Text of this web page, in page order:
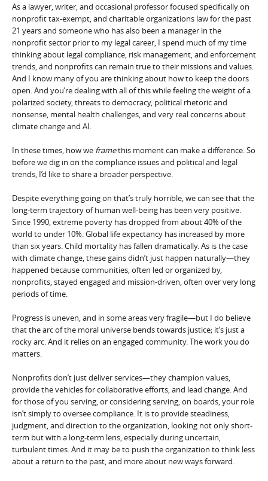
As a lawyer, writer, and occasional professor focused specifically on
nonprofit tax-exempt, and charitable organizations law for the past
21 years and someone who has also been a manager in the
nonprofit sector prior to my legal career, I spend much of my time
thinking about legal compliance, risk management, and enforcement
trends, and nonprofits can remain true to their missions and values.
And I know many of you are thinking about how to keep the doors
open. And you’re dealing with all of this while feeling the weight of a
polarized society, threats to democracy, political rhetoric and
nonsense, mental health challenges, and very real concerns about
climate change and AI.
In these times, how we framethis moment can make a difference. So
before we dig in on the compliance issues and political and legal
trends, I’d like to share a broader perspective.
Despite everything going on that’s truly horrible, we can see that the
long-term trajectory of human well-being has been very positive.
Since 1990, extreme poverty has dropped from about 40% of the
world to under 10%. Global life expectancy has increased by more
than six years. Child mortality has fallen dramatically. As is the case
with climate change, these gains didn’t just happen naturally—they
happened because communities, often led or organized by,
nonprofits, stayed engaged and mission-driven, often over very long
periods of time.
Progress is uneven, and in some areas very fragile—but I do believe
that the arc of the moral universe bends towards justice; it’s just a
rocky arc. And it relies on an engaged community. The work you do
matters.
Nonprofits don’t just deliver services—they champion values,
provide the vehicles for collaborative efforts, and lead change. And
for those of you serving, or considering serving, on boards, your role
isn’t simply to oversee compliance. It is to provide steadiness,
judgment, and direction to the organization, looking not only short-
term but with a long-term lens, especially during uncertain,
turbulent times. And it may be to push the organization to think less
about a return to the past, and more about new ways forward.